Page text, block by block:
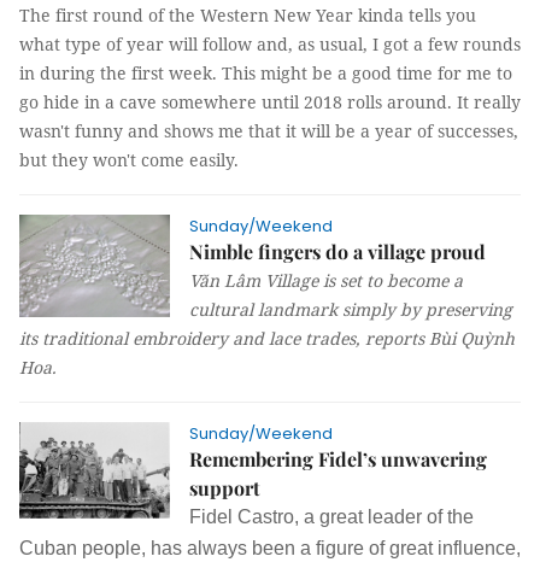
The first round of the Western New Year kinda tells you
what type of year will follow and, as usual, I got a few rounds
in during the first week. This might be a good time for me to
go hide in a cave somewhere until 2018 rolls around. It really
wasn't funny and shows me that it will be a year of successes,
but they won't come easily.
Sunday/Weekend
Nimble fingers do a village proud
Văn Lâm Village is set to become a
cultural landmark simply by preserving
its traditional embroidery and lace trades, reportsBùi Quỳnh
Hoa.
Sunday/Weekend
Remembering Fidel’s unwavering
support
Fidel Castro, a great leader of the
Cuban people, has always been a figure of great influence,